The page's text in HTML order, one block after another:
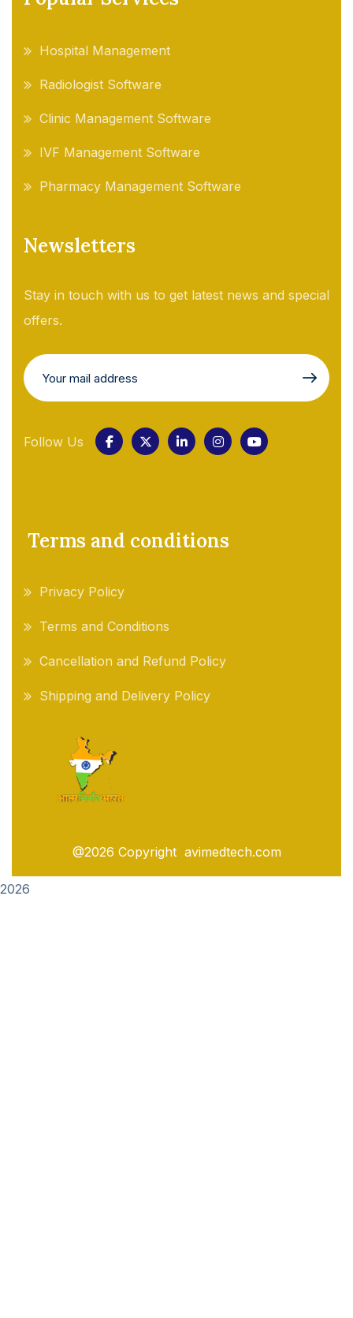
Hospital Management
Radiologist Software
Clinic Management Software
IVF Management Software
Pharmacy Management Software
Newsletters
Stay in touch with us to get latest news and special
offers.
Follow Us
Terms and conditions
Privacy Policy
Terms and Conditions
Cancellation and Refund Policy
Shipping and Delivery Policy
@2026 Copyright avimedtech.com
2026